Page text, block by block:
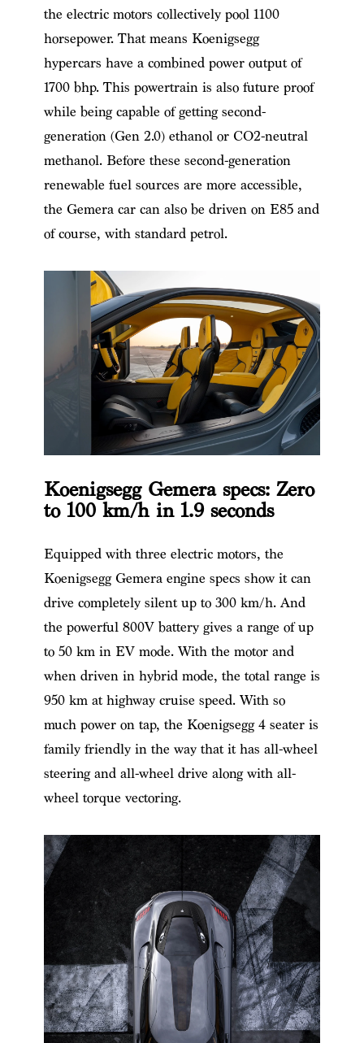
the electric motors collectively pool 1100
horsepower. That means Koenigsegg
hypercars have acombined power output of
1700 bhp. This powertrain is also future proof
while being capable of getting second-
generation (Gen 2.0) ethanol or CO2-neutral
methanol. Before these second-generation
renewable fuel sources are more accessible,
the Gemera car can also be driven on E85 and
of course, with standard petrol.
Koenigsegg Gemera specs: Zero
to 100 km/h in 1.9 seconds
Equipped with three electric motors, the
Koenigsegg ​Gemera engine specs show it can
drive completely silent up to 300 km/h. And
the powerful 800V battery gives a range of up
to 50 km in EV mode. With the motor and
when driven in hybrid mode, the total range is
950 km at highway cruise speed. With so
much power on tap, the Koenigsegg 4 seater​ is
family friendly in the way that it has all-wheel
steering and all-wheel drive along with all-
wheel torque vectoring.